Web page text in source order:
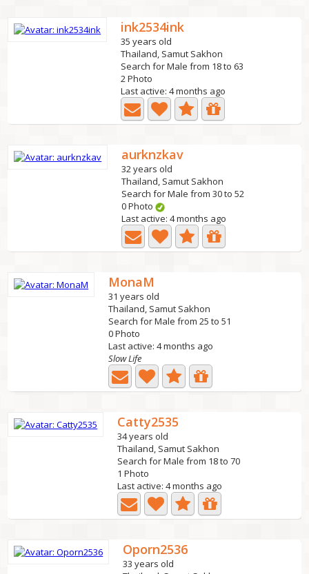
ink2534ink
35 years old
Thailand, Samut Sakhon
Search for Male from 18 to 63
2 Photo
Last active: 4 months ago
aurknzkav
32 years old
Thailand, Samut Sakhon
Search for Male from 30 to 52
0 Photo
Last active: 4 months ago
MonaM
31 years old
Thailand, Samut Sakhon
Search for Male from 25 to 51
0 Photo
Last active: 4 months ago
Slow Life
Catty2535
34 years old
Thailand, Samut Sakhon
Search for Male from 18 to 70
1 Photo
Last active: 4 months ago
Oporn2536
33 years old